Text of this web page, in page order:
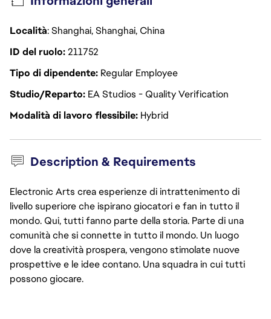
Località: Shanghai, Shanghai, China
ID del ruolo211752
Tipo di dipendente Regular Employee
Studio/Reparto EA Studios - Quality Verification
Modalità di lavoro flessibile Hybrid
Description & Requirements
Electronic Arts crea esperienze di intrattenimento di
livello superiore che ispirano giocatori e fan in tutto il
mondo. Qui, tutti fanno parte della storia. Parte di una
comunità che si connette in tutto il mondo. Un luogo
dove la creatività prospera, vengono stimolate nuove
prospettive e le idee contano. Una squadra in cui tutti
possono giocare.